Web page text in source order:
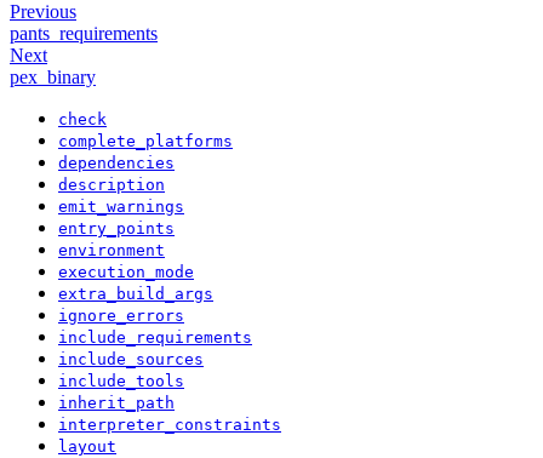
Previous
pants_requirements
Next
pex_binary
check
complete_platforms
dependencies
description
emit_warnings
entry_points
environment
execution_mode
extra_build_args
ignore_errors
include_requirements
include_sources
include_tools
inherit_path
interpreter_constraints
layout